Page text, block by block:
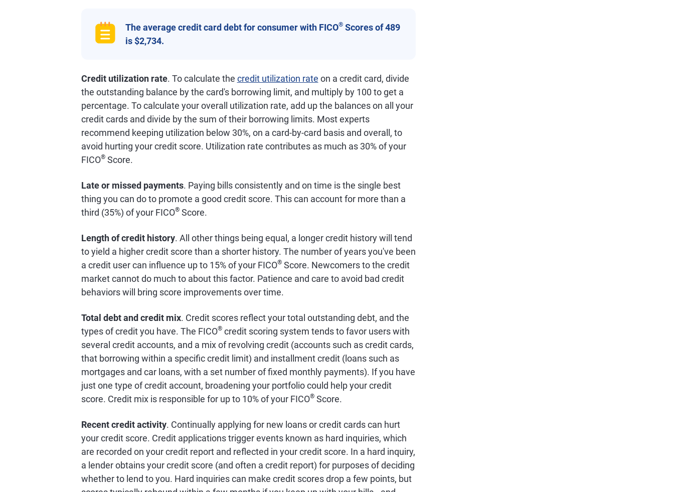
The average credit card debt for consumer with FICO®Scores of 489
is $2,734.
Credit utilization rate. To calculate the credit utilization rate on a credit card, divide
the outstanding balance by the card's borrowing limit, and multiply by 100 to get a
percentage. To calculate your overall utilization rate, add up the balances on all your
credit cards and divide by the sum of their borrowing limits. Most experts
recommend keeping utilization below 30%, on a card-by-card basis and overall, to
avoid hurting your credit score. Utilization rate contributes as much as 30% of your
FICO®Score.
Late or missed payments. Paying bills consistently and on time is the single best
thing you can do to promote a good credit score. This can account for more than a
third (35%) of your FICO®Score.
Length of credit history. All other things being equal, a longer credit history will tend
to yield a higher credit score than a shorter history. The number of years you've been
a credit user can influence up to 15% of your FICO®Score. Newcomers to the credit
market cannot do much to about this factor. Patience and care to avoid bad credit
behaviors will bring score improvements over time.
Total debt and credit mix. Credit scores reflect your total outstanding debt, and the
types of credit you have. The FICO®credit scoring system tends to favor users with
several credit accounts, and a mix of revolving credit (accounts such as credit cards,
that borrowing within a specific credit limit) and installment credit (loans such as
mortgages and car loans, with a set number of fixed monthly payments). If you have
just one type of credit account, broadening your portfolio could help your credit
score. Credit mix is responsible for up to 10% of your FICO®Score.
Recent credit activity. Continually applying for new loans or credit cards can hurt
your credit score. Credit applications trigger events known as hard inquiries, which
are recorded on your credit report and reflected in your credit score. In a hard inquiry,
a lender obtains your credit score (and often a credit report) for purposes of deciding
whether to lend to you. Hard inquiries can make credit scores drop a few points, but